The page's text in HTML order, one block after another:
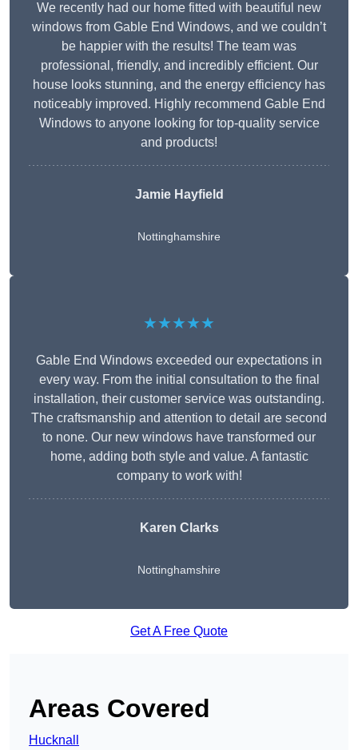
We recently had our home fitted with beautiful new
windows from Gable End Windows, and we couldn’t
be happier with the results! The team was
professional, friendly, and incredibly efficient. Our
house looks stunning, and the energy efficiency has
noticeably improved. Highly recommend Gable End
Windows to anyone looking for top-quality service
and products!
Jamie Hayfield
Nottinghamshire
★★★★★
Gable End Windows exceeded our expectations in
every way. From the initial consultation to the final
installation, their customer service was outstanding.
The craftsmanship and attention to detail are second
to none. Our new windows have transformed our
home, adding both style and value. A fantastic
company to work with!
Karen Clarks
Nottinghamshire
Get A Free Quote
Areas Covered
Hucknall